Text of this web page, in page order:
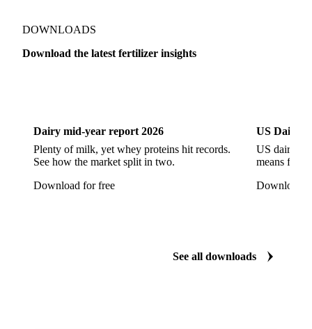
DOWNLOADS
Download the latest fertilizer insights
Dairy mid-year report 2026
Plenty of milk, yet whey proteins hit records.
See how the market split in two.
Download for free
US Dairy
US dairy
means for
Download
See all downloads